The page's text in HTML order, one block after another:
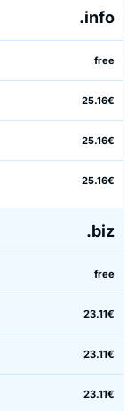
.info
free
25.16€
25.16€
25.16€
.biz
free
23.11€
23.11€
23.11€